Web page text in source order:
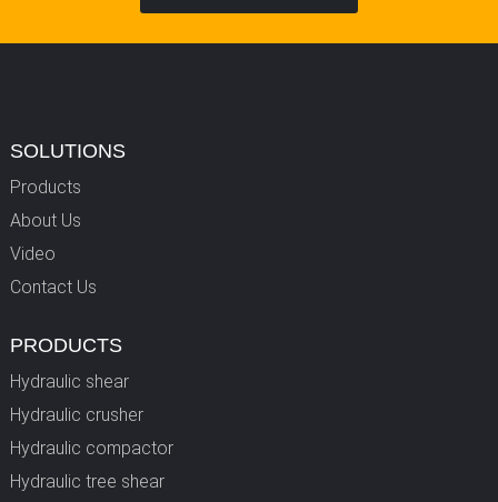
SOLUTIONS
Products
About Us
Video
Contact Us
PRODUCTS
Hydraulic shear
Hydraulic crusher
Hydraulic compactor
Hydraulic tree shear